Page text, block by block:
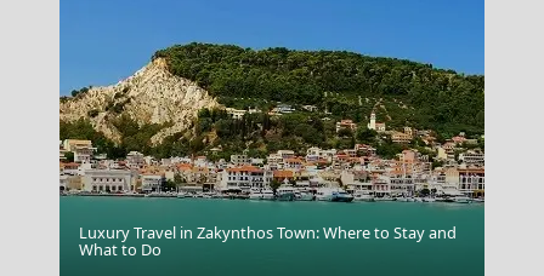
Aegina Chora
Luxury Travel in Zakynthos Town: Where to Stay and
What to Do